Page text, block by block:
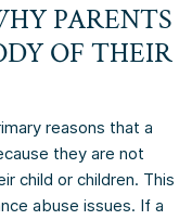
PARENTS
OF THEIR
reasons that a
they are not
child or children. This
abuse issues. If a